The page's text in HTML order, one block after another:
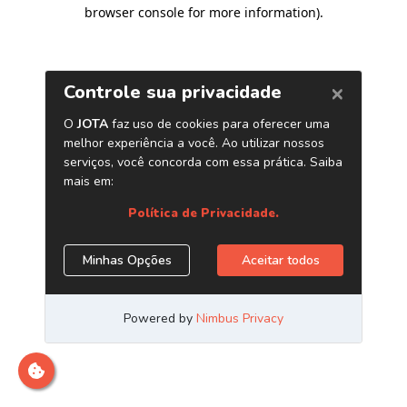
browser console for more information).